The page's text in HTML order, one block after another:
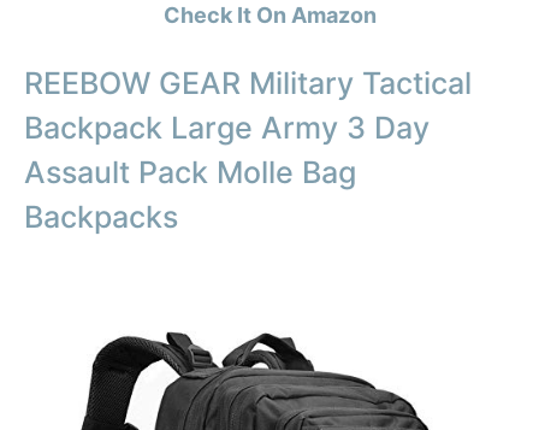
Check It On Amazon
REEBOW GEAR Military Tactical
Backpack Large Army 3 Day
Assault Pack Molle Bag
Backpacks